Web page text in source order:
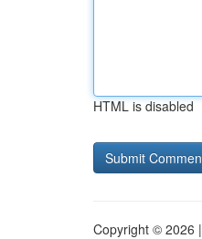
HTML is disabled
Copyright © 2026 |